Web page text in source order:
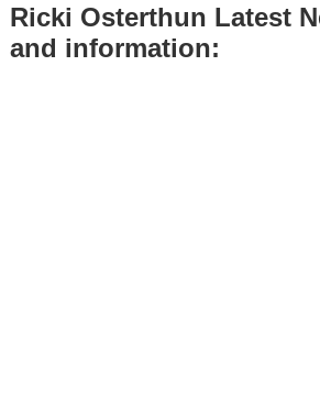
Ricki Osterthun Latest
and information: